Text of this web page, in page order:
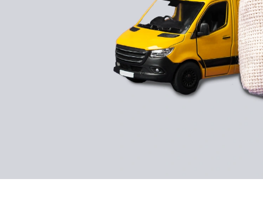
Kuzuzangpo La! How can I assist you today?